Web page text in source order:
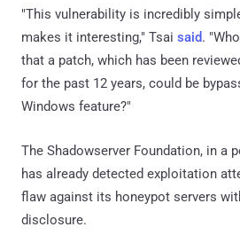
"This vulnerability is incredibly
makes it interesting," Tsai said.
that a patch, which has been
for the past 12 years, could be
Windows feature?"
The Shadowserver Foundation, in a
has already detected exploitation
flaw against its honeypot servers
disclosure.